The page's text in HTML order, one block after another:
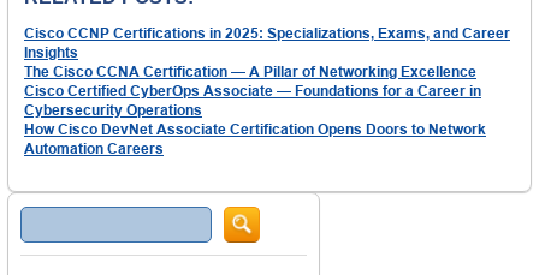
Cisco CCNP Certifications in 2025: Specializations, Exams, and Career
Insights
The Cisco CCNA Certification — A Pillar of Networking Excellence
Cisco Certified CyberOps Associate — Foundations for a Career in
Cybersecurity Operations
How Cisco DevNet Associate Certification Opens Doors to Network
Automation Careers
Search